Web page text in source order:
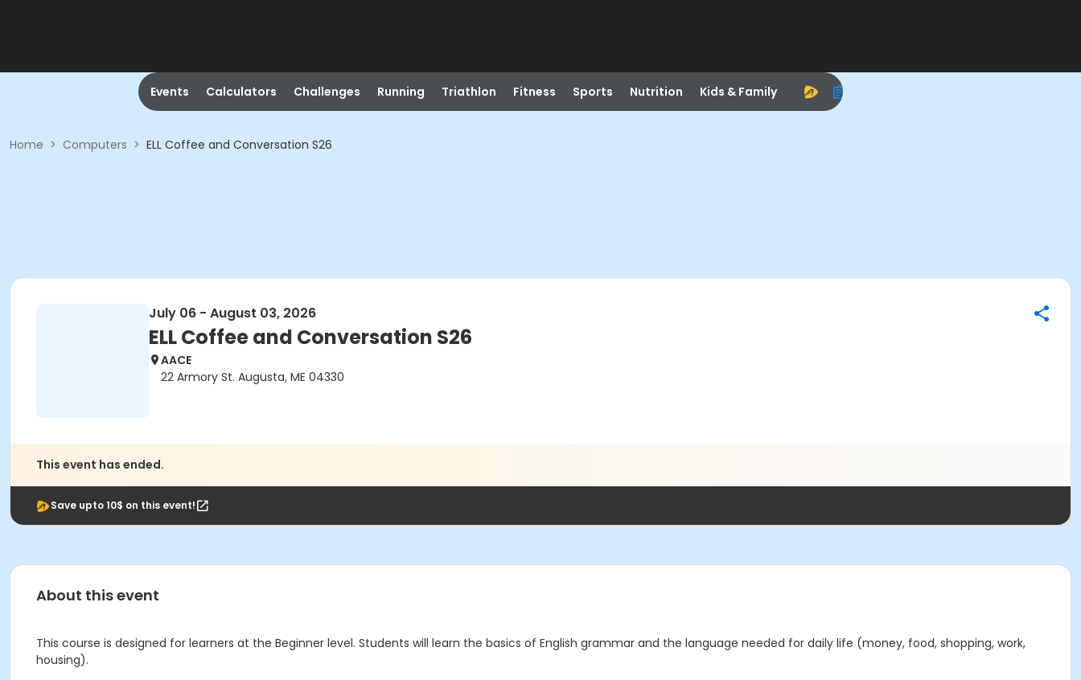
Events Calculators Challenges Running Triathlon Fitness Sports Nutrition Kids & Family
Home > Computers > ELL Coffee and Conversation S26
July 06 - August 03, 2026
ELL Coffee and Conversation S26
AACE
22 Armory St. Augusta, ME 04330
This event has ended.
Save upto 10$ on this event!
About this event
This course is designed for learners at the Beginner level. Students will learn the basics of English grammar and the language needed for daily life (money, food, shopping, work,
housing).